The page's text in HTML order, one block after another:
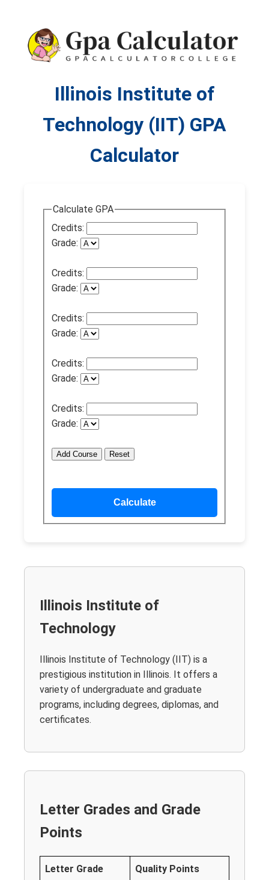
Illinois Institute of
Technology (IIT) GPA
Calculator
Calculate GPA
Credits:
Grade:
Credits:
Grade:
Credits:
Grade:
Credits:
Grade:
Credits:
Grade:
Add Course Reset
Illinois Institute of
Technology
Illinois Institute of Technology (IIT) is a
prestigious institution in Illinois. It offers a
variety of undergraduate and graduate
programs, including degrees, diplomas, and
certificates.
Letter Grades and Grade
Points
Letter Grade Quality Points